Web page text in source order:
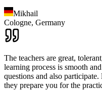
Mikhail
Cologne, Germany
The teachers are great,
learning process is smooth
questions and also
they prepare you for the